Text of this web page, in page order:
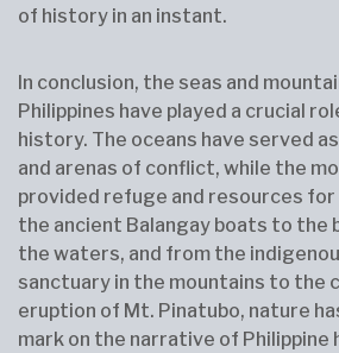
of history in an instant.
In conclusion, the seas and
Philippines have played a crucial
history. The oceans have served
and arenas of conflict, while the
provided refuge and resources for
the ancient Balangay boats to the
the waters, and from the
sanctuary in the mountains to the
eruption of Mt. Pinatubo, nature
mark on the narrative of Philippine